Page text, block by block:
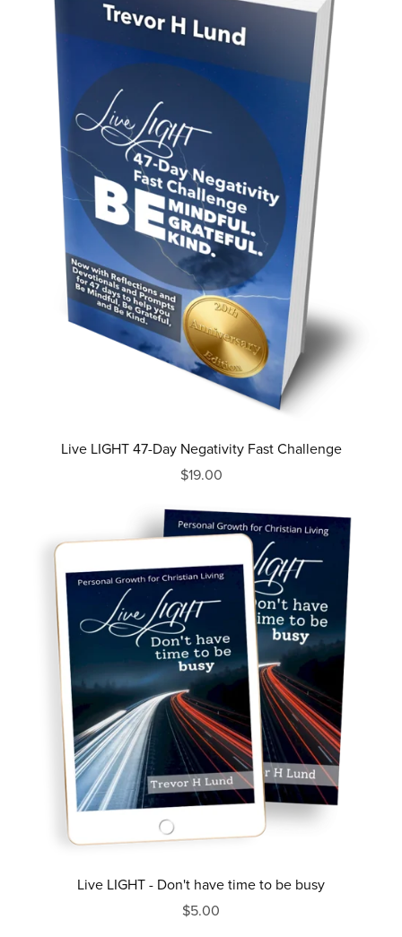
Live LIGHT 47-Day Negativity Fast Challenge
$19.00
Live LIGHT - Don't have time to be busy
$5.00